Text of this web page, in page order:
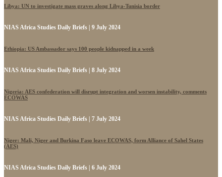
Libya: UN to investigate mass graves along Libya-Tunisia border
NIAS Africa Studies Daily Briefs | 9 July 2024
Ethiopia: US Ambassador says 100 people kidnapped in a week
NIAS Africa Studies Daily Briefs | 8 July 2024
Nigeria: AES confederation will disrupt integration and worsen instability, comments
ECOWAS
NIAS Africa Studies Daily Briefs | 7 July 2024
Niger: Mali, Niger and Burkina Faso leave ECOWAS, form Alliance of Sahel States
(AES)
NIAS Africa Studies Daily Briefs | 6 July 2024